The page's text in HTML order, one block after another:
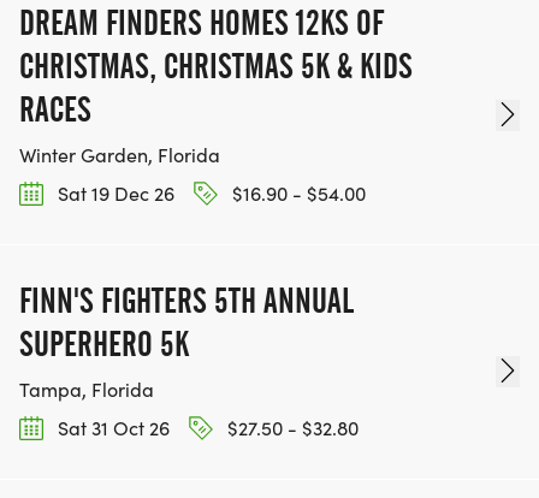
DREAM FINDERS HOMES 12KS OF
CHRISTMAS, CHRISTMAS 5K & KIDS
RACES
Winter Garden, Florida
Sat 19 Dec 26
$16.90 - $54.00
FINN'S FIGHTERS 5TH ANNUAL
SUPERHERO 5K
Tampa, Florida
Sat 31 Oct 26
$27.50 - $32.80